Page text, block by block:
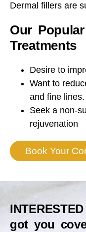
Dermal fillers are
Our
Treatments
Desire to
Want to
and fine lines.
Seek a non-
rejuvenation
Book Your
got you